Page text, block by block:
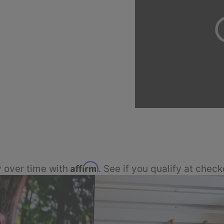
over time with Affirm. See if you qualify at